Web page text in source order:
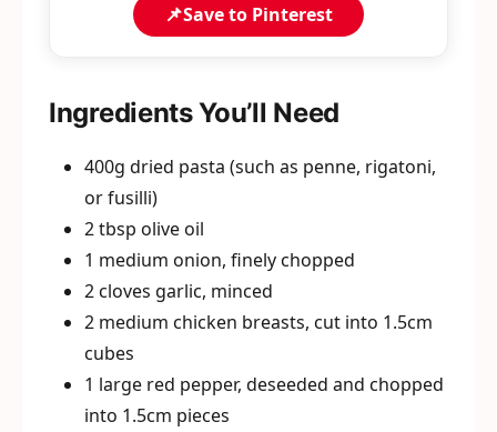
📌Save to Pinterest
Ingredients You’ll Need
400g dried pasta (such as penne, rigatoni,
or fusilli)
2 tbsp olive oil
1 medium onion, finely chopped
2 cloves garlic, minced
2 medium chicken breasts, cut into 1.5cm
cubes
1 large red pepper, deseeded and chopped
into 1.5cm pieces